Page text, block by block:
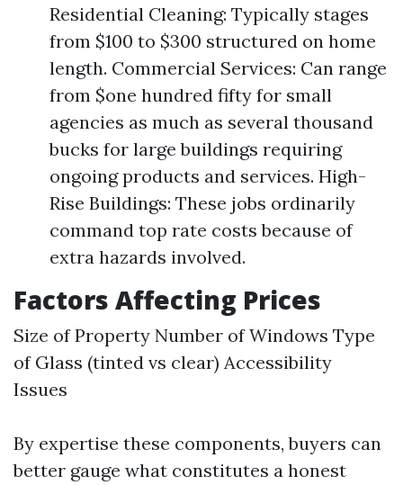
Residential Cleaning: Typically stages
from $100 to $300 structured on home
length. Commercial Services: Can range
from $one hundred fifty for small
agencies as much as several thousand
bucks for large buildings requiring
ongoing products and services. High-
Rise Buildings: These jobs ordinarily
command top rate costs because of
extra hazards involved.
Factors Affecting Prices
Size of Property Number of Windows Type
of Glass (tinted vs clear) Accessibility
Issues
By expertise these components, buyers can
better gauge what constitutes a honest